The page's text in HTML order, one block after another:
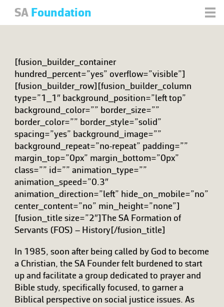
SA Foundation
[fusion_builder_container
hundred_percent=”yes” overflow=”visible”]
[fusion_builder_row][fusion_builder_column
type=”1_1″ background_position=”left top”
background_color=”” border_size=””
border_color=”” border_style=”solid”
spacing=”yes” background_image=””
background_repeat=”no-repeat” padding=””
margin_top=”0px” margin_bottom=”0px”
class=”” id=”” animation_type=””
animation_speed=”0.3″
animation_direction=”left” hide_on_mobile=”no”
center_content=”no” min_height=”none”]
[fusion_title size=”2″]The SA Formation of
Servants (FOS) – History[/fusion_title]
In 1985, soon after being called by God to become
a Christian, the SA Founder felt burdened to start
up and facilitate a group dedicated to prayer and
Bible study, specifically focused, to garner a
Biblical perspective on social justice issues. As